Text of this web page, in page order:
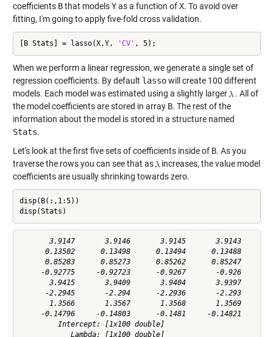
coefficients Bthat modelsYas a function ofX. To avoid over
fitting, I'm going to apply five-fold cross validation.
[B Stats] = lasso(X,Y, 'CV' , 5);
When we perform a linear regression, we generate a single set of
regression coefficients. By default lassowill create 100 different
models. Each model was estimated using a slightly larger
. All of
the model coefficients are stored in array B. The rest of the
information about the model is stored in a structure named
Stats.
Let's look at the first five sets of coefficients inside of B. As you
traverse the rows you can see that as
increases, the value model
coefficients are usually shrinking towards zero.
disp(B(:,1:5))
disp(Stats)
3.9147       3.9146       3.9145       3.9143
0.13502      0.13498      0.13494      0.13488
0.85283      0.85273      0.85262      0.85247
-0.92775     -0.92723      -0.9267       -0.926     -
3.9415       3.9409       3.9404       3.9397
-2.2945       -2.294      -2.2936       -2.293      -
1.3566       1.3567       1.3568       1.3569
-0.14796     -0.14803      -0.1481     -0.14821     -
         Intercept: [1x100 double]
            Lambda: [1x100 double]